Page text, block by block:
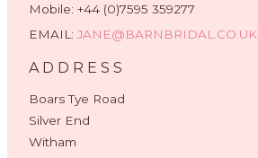
Mobile: +44 (0)7595 359277
EMAIL: JANE@BARNBRIDAL.CO.UK
ADDRESS
Boars Tye Road
Silver End
Witham